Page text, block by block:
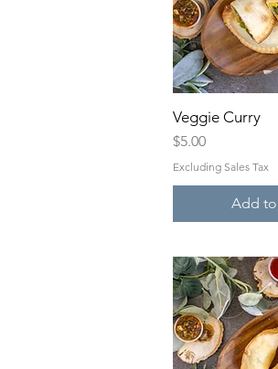
Quick
Veggie Curry
Price
$5.00
Excluding Sales Tax
Add